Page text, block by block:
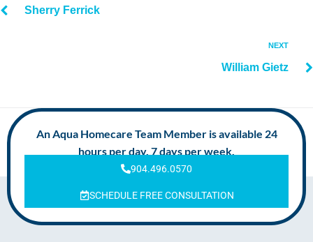
Sherry Ferrick
NEXT
William Gietz
An Aqua Homecare Team Member is available 24
hours per day, 7 days per week.
904.496.0570
SCHEDULE FREE CONSULTATION